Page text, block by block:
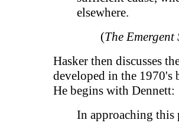
elsewhere.
(The Emergent
Hasker then discusses
developed in the 1970's
He begins with Dennett:
In approaching